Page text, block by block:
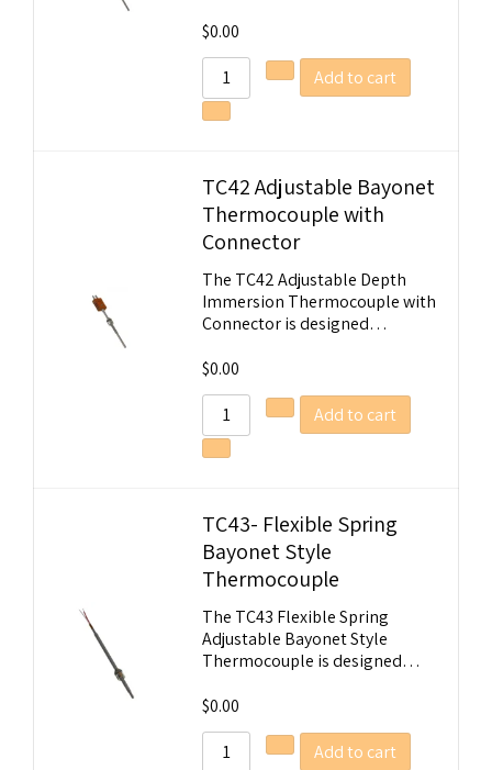
$0.00
Add to cart
TC42 Adjustable Bayonet
Thermocouple with
Connector
The TC42 Adjustable Depth
Immersion Thermocouple with
Connector is designed…
$0.00
Add to cart
TC43- Flexible Spring
Bayonet Style
Thermocouple
The TC43 Flexible Spring
Adjustable Bayonet Style
Thermocouple is designed…
$0.00
Add to cart